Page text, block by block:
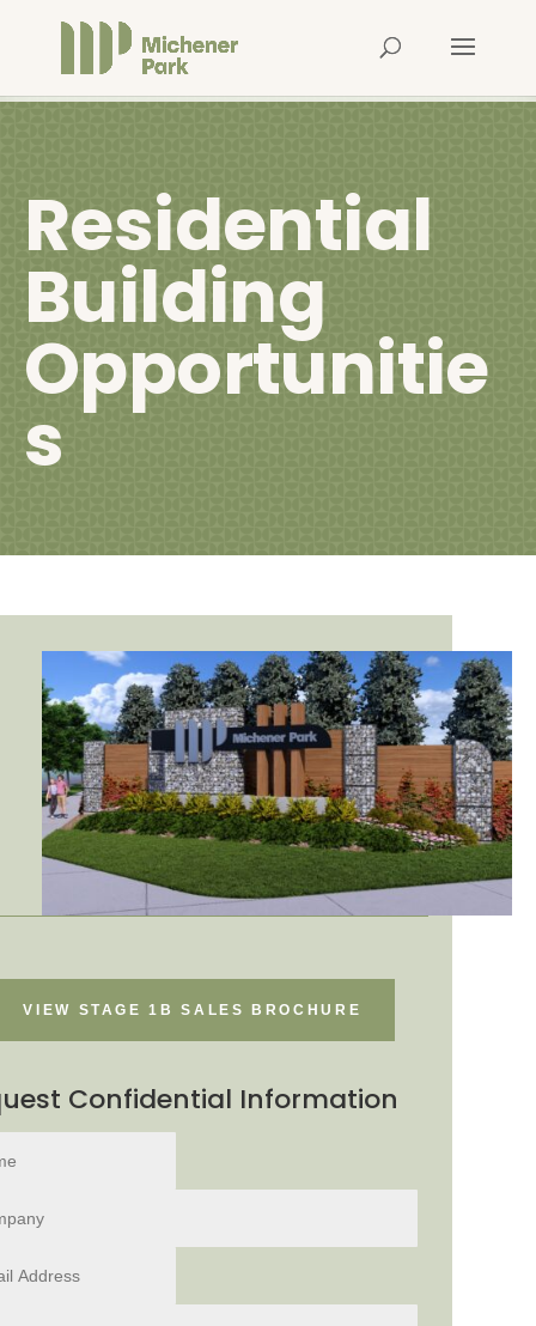
Residential
Building
Opportunitie
s
VIEW STAGE 1B SALES BROCHURE
Confidential Information